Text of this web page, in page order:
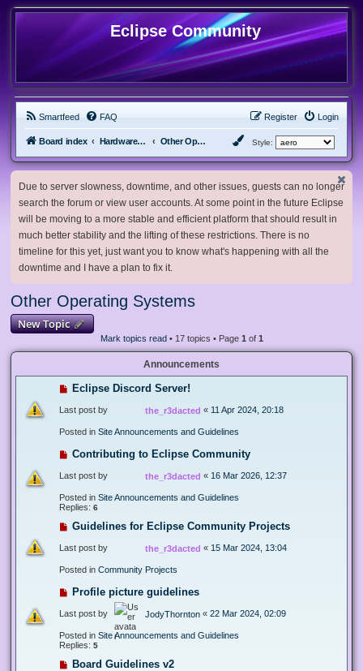
Eclipse Community
Smartfeed FAQ Login
Register
Board index Hardware, Software and Customization Other Operating Systems Style:
Due to server slowness, downtime, and other issues, guests can no longer
search the forum or view user accounts. At some point in the future Eclipse
will be moving to a more stable and efficient platform that should result in
much better stability and the lifting of these restrictions. There is no
timeline for this yet, just want you to know what's happening with all the
downtime and I have a plan to fix it.
Other Operating Systems
New Topic
Mark topics read• 17 topics • Page 1 of 1
Announcements
Eclipse Discord Server!
Last post by the_r3dacted « 11 Apr 2024, 20:18
Posted in Site Announcements and Guidelines
Contributing to Eclipse Community
Last post by the_r3dacted « 16 Mar 2026, 12:37
Posted in Site Announcements and Guidelines
Replies: 6
Guidelines for Eclipse Community Projects
Last post by the_r3dacted « 15 Mar 2024, 13:04
Posted in Community Projects
Profile picture guidelines
Last post by JodyThornton « 22 Mar 2024, 02:09
Posted in Site Announcements and Guidelines
Replies: 5
Board Guidelines v2